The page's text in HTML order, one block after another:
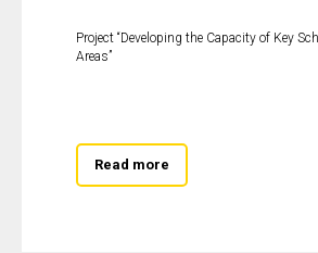
Project “Developing the Capacity of Key
Areas”
Read more